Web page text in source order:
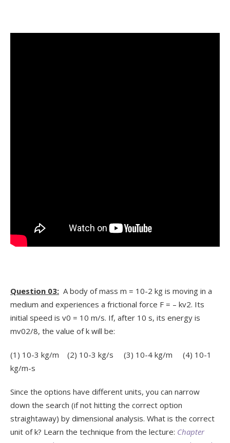
Question 03: A body of mass m = 10-2 kg is moving in a
medium and experiences a frictional force F = – kv2. Its
initial speed is v0 = 10 m/s. If, after 10 s, its energy is
mv02/8, the value of k will be:
(1) 10-3 kg/m (2) 10-3 kg/s (3) 10-4 kg/m (4) 10-1
kg/m-s
Since the options have different units, you can narrow
down the search (if not hitting the correct option
straightaway) by dimensional analysis. What is the correct
unit of k? Learn the technique from the lecture: Chapter